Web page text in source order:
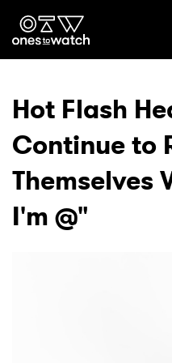
Ones2Watch
Genre
Read
Hot Flash
Continue to
Themselves
I'm @"